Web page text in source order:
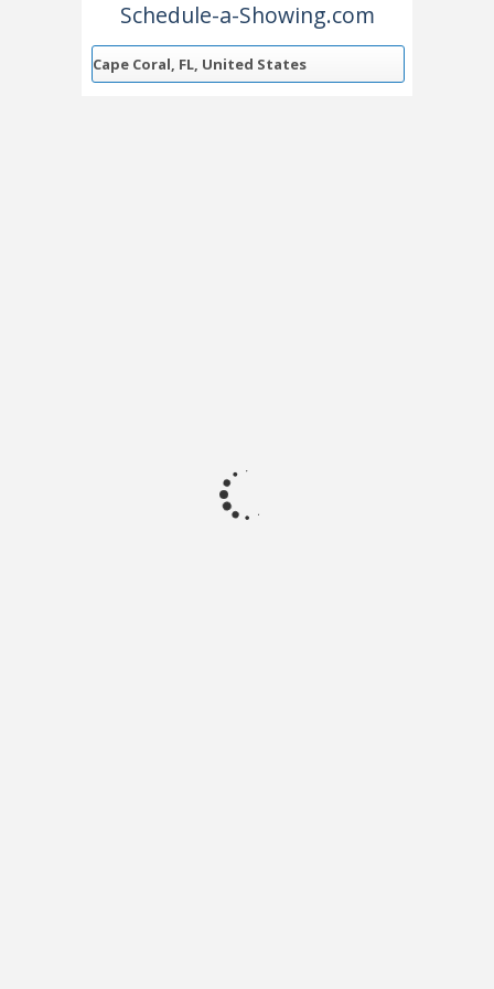
Schedule-a-Showing.com